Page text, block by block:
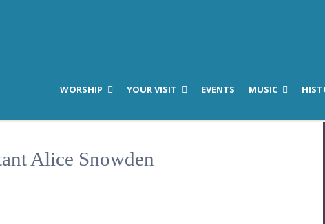
WORSHIP YOUR VISIT EVENTS MUSIC
Alice Snowden